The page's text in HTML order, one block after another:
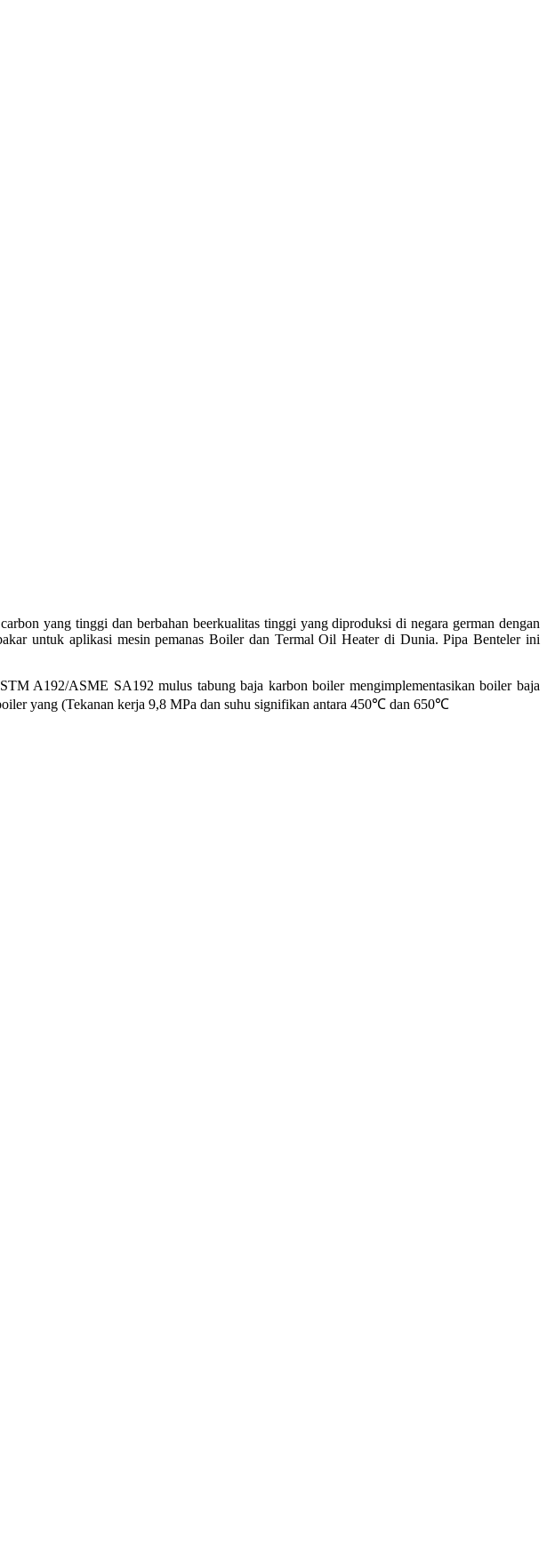
yang tinggi dan berbahan beerkualitas tinggi yang diproduksi di negara german dengan
untuk aplikasi mesin pemanas Boiler dan Termal Oil Heater di Dunia. Pipa Benteler ini
A192/ASME SA192 mulus tabung baja karbon boiler mengimplementasikan boiler baja
yang (Tekanan kerja 9,8 MPa dan suhu signifikan antara 450℃ dan 650℃